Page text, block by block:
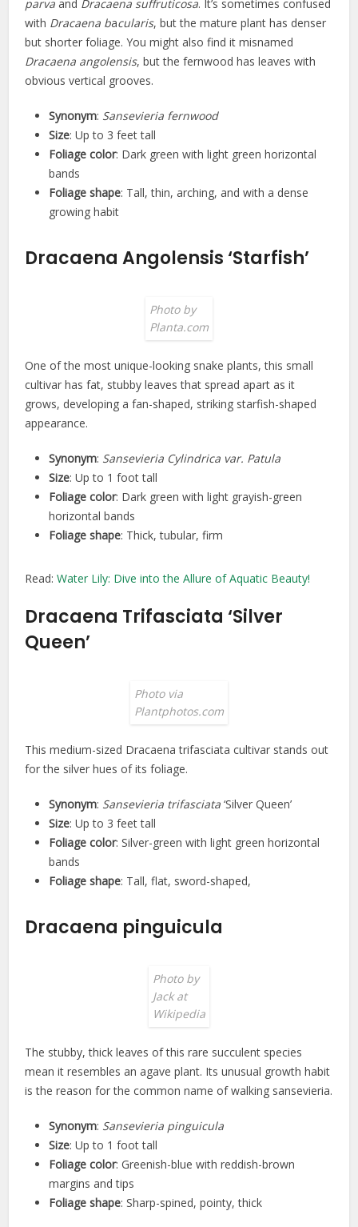
parva and Dracaena suffruticosa. It’s sometimes confused
with Dracaena bacularis, but the mature plant has denser
but shorter foliage. You might also find it misnamed
Dracaena angolensis, but the fernwood has leaves with
obvious vertical grooves.
Synonym: Sansevieria fernwood
Size: Up to 3 feet tall
Foliage color: Dark green with light green horizontal
bands
Foliage shape: Tall, thin, arching, and with a dense
growing habit
Dracaena Angolensis ‘Starfish’
Photo by
Planta.com
One of the most unique-looking snake plants, this small
cultivar has fat, stubby leaves that spread apart as it
grows, developing a fan-shaped, striking starfish-shaped
appearance.
Synonym: Sansevieria Cylindrica var. Patula
Size: Up to 1 foot tall
Foliage color: Dark green with light grayish-green
horizontal bands
Foliage shape: Thick, tubular, firm
Read:Water Lily: Dive into the Allure of Aquatic Beauty!
Dracaena Trifasciata ‘Silver
Queen’
Photo via
Plantphotos.com
This medium-sized Dracaena trifasciata cultivar stands out
for the silver hues of its foliage.
Synonym: Sansevieria trifasciata‘Silver Queen’
Size: Up to 3 feet tall
Foliage color: Silver-green with light green horizontal
bands
Foliage shape: Tall, flat, sword-shaped,
Dracaena pinguicula
Photo by
Jack at
Wikipedia
The stubby, thick leaves of this rare succulent species
mean it resembles an agave plant. Its unusual growth habit
is the reason for the common name of walking sansevieria.
Synonym: Sansevieria pinguicula
Size: Up to 1 foot tall
Foliage color: Greenish-blue with reddish-brown
margins and tips
Foliage shape: Sharp-spined, pointy, thick